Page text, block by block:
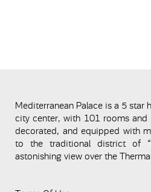
Mediterranean Palace is a 5 star
city center, with 101 rooms and
decorated, and equipped with
to the traditional district of
astonishing view over the